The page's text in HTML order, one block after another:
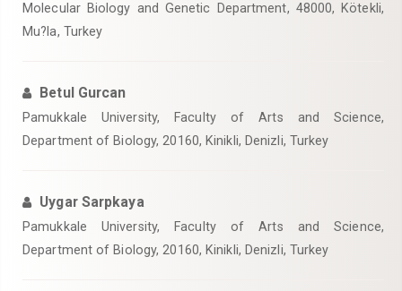
Molecular Biology and Genetic Department, 48000, Kötekli,
Mu?la, Turkey
Betul Gurcan
Pamukkale University, Faculty of Arts and Science,
Department of Biology, 20160, Kinikli, Denizli, Turkey
Uygar Sarpkaya
Pamukkale University, Faculty of Arts and Science,
Department of Biology, 20160, Kinikli, Denizli, Turkey